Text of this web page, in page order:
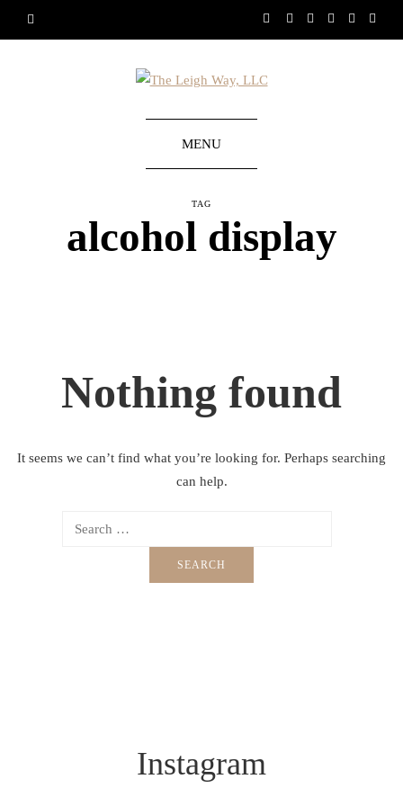
MENU
TAG
alcohol display
Nothing found
It seems we can’t find what you’re looking for. Perhaps searching
can help.
Instagram